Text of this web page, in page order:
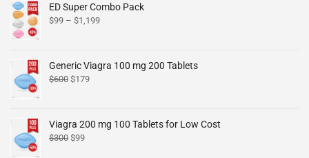
ED Super Combo Pack
$99 – $1,199
Generic Viagra 100 mg 200 Tablets
$600 $179
Viagra 200 mg 100 Tablets for Low Cost
$300 $99